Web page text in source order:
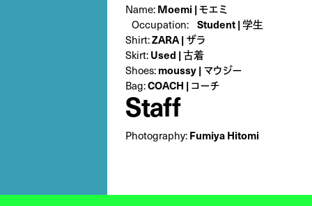
Name:Moemi | モエミ
Occupation: Student | 学生
Shirt:ZARA | ザラ
Skirt:Used | 古着
Shoes:moussy | マウジー
Bag:COACH | コーチ
Staff
Photography:Fumiya Hitomi